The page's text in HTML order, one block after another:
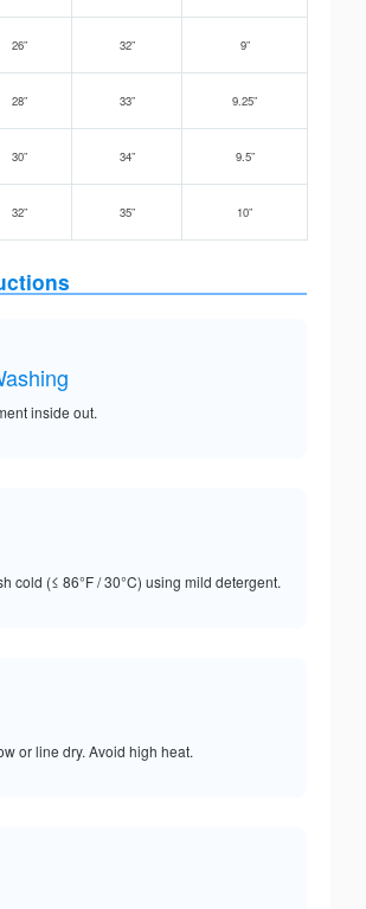
26” 32” 9”
28” 33” 9.25”
30” 34” 9.5”
32” 35” 10”
inside out.
cold (≤ 86°F / 30°C) using mild detergent.
or line dry. Avoid high heat.